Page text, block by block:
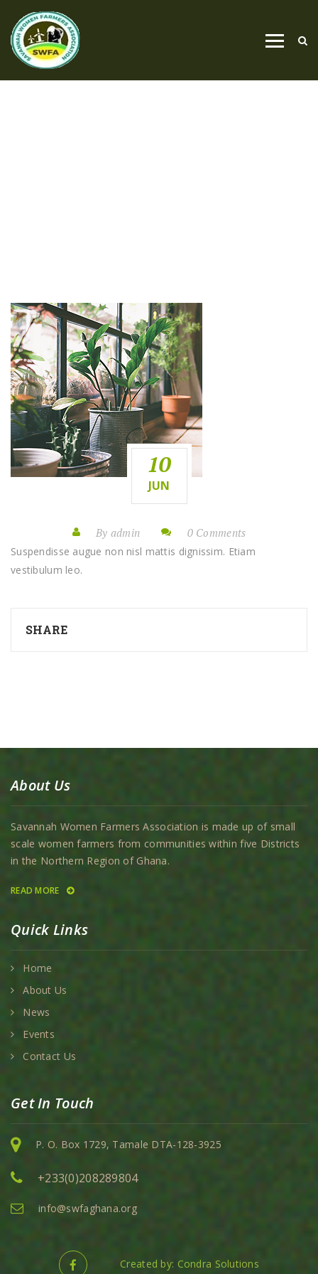
10
JUN
By admin 0 Comments
Suspendisse augue non nisl mattis dignissim. Etiam
vestibulum leo.
SHARE
About Us
Savannah Women Farmers Association is made up of small
scale women farmers from communities within five Districts
in the Northern Region of Ghana.
READ MORE
Quick Links
Home
About Us
News
Events
Contact Us
Get In Touch
P. O. Box 1729, Tamale DTA-128-3925
+233(0)208289804
info@swfaghana.org
Created by: Condra Solutions